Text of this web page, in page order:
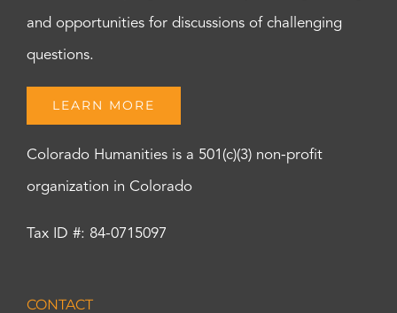
and opportunities for discussions of challenging
questions.
LEARN MORE
Colorado Humanities is a 501(c)(3) non-profit
organization in Colorado
Tax ID #: 84-0715097
CONTACT